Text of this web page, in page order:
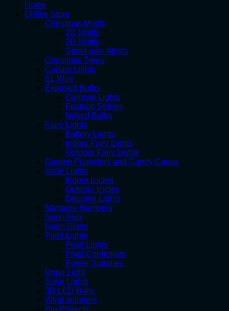
Home
Online Store
Christmas Motifs
2D Motifs
3D Motifs
Street pole Motifs
Christmas Trees
Curtain Lights
EL Wire
Exposed Bulbs
Carnival Lights
Festoon Strings
Naked Bulbs
Fairy Lights
Battery Lights
Indoor Fairy Lights
Outdoor Fairy Lights
Garden Projectors and Candy Canes
Icicle Lights
Indoor Icicles
Outdoor Icicles
Dripping Lights
Marquee Numbers
Neon Flex
Neon Signs
Pixel Lights
Pixel Lights
Pixel Controllers
Power Supplies
Rope Light
Solar Lights
3D LED Balls
Wind spinners